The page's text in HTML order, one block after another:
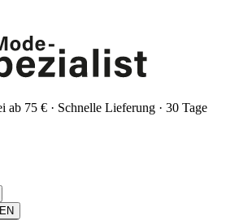
ab 75 € · Schnelle Lieferung · 30 Tage